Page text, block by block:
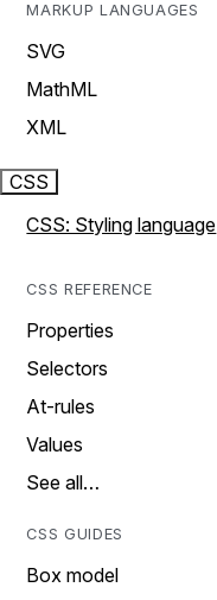
MARKUP LANGUAGES
SVG
MathML
XML
CSS
CSS: Styling language
CSS REFERENCE
Properties
Selectors
At-rules
Values
See all…
CSS GUIDES
Box model